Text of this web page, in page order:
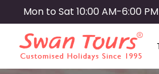
to
content
Mon to Sat 10:00 AM-6:00 PM